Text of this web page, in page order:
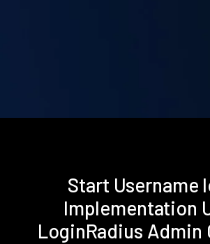
Start Username
Implementation
LoginRadius Admin